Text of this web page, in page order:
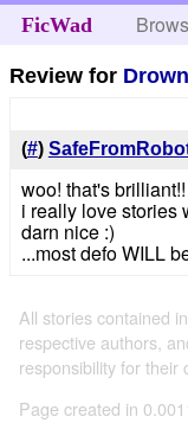
FicWad
Review for
(#)
woo! that's brilliant!!
i really love stories
darn nice :)
...most defo WILL
All stories contained
respective authors,
responsibility for their
Page created in